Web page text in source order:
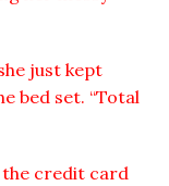
just kept
bed set. “Total
the credit card